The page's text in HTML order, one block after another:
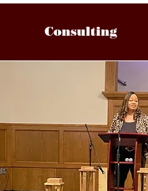
Consulting